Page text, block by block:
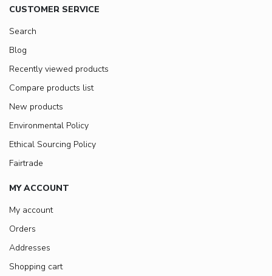
CUSTOMER SERVICE
Search
Blog
Recently viewed products
Compare products list
New products
Environmental Policy
Ethical Sourcing Policy
Fairtrade
MY ACCOUNT
My account
Orders
Addresses
Shopping cart